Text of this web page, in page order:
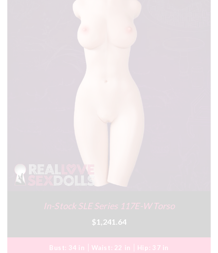
In-Stock SLE Series 117E-W Torso
$1,241.64
Bust: 34 in Waist: 22 in Hip: 37 in